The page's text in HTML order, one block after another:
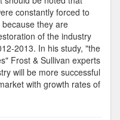
constantly forced to
they are
of the industry
2013. In his study, "the
Frost & Sullivan experts
will be more successful
with growth rates of